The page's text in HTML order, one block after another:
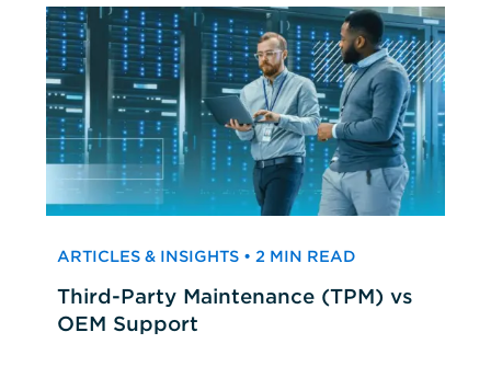
ARTICLES & INSIGHTS • 2 MIN READ
Third-Party Maintenance (TPM) vs
OEM Support